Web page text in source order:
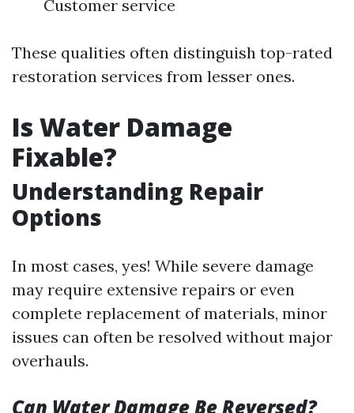
Customer service
These qualities often distinguish top-rated
restoration services from lesser ones.
Is Water Damage
Fixable?
Understanding Repair
Options
In most cases, yes! While severe damage
may require extensive repairs or even
complete replacement of materials, minor
issues can often be resolved without major
overhauls.
Can Water Damage Be Reversed?